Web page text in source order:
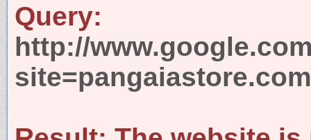
Query:
http://
site=pangaiastore.com